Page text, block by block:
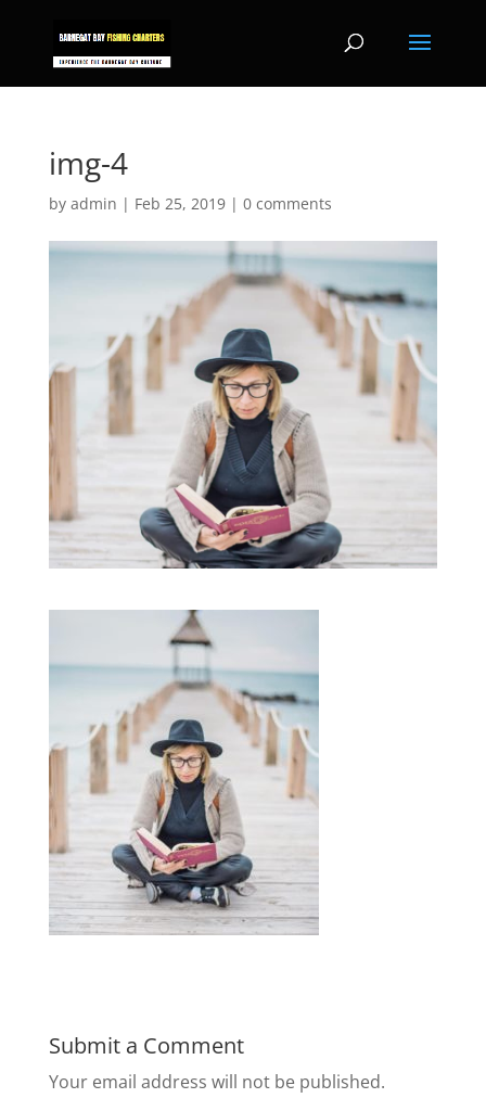
img-4
by admin | Feb 25, 2019| 0 comments
Submit a Comment
Your email address will not be published.